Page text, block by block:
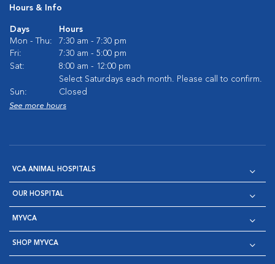
Hours & Info
Days
Hours
Mon - Thu:
7:30 am - 7:30 pm
Fri:
7:30 am - 5:00 pm
Sat:
8:00 am - 12:00 pm
Select Saturdays each month. Please call to confirm.
Sun:
Closed
See more hours
VCA ANIMAL HOSPITALS
OUR HOSPITAL
MYVCA
SHOP MYVCA